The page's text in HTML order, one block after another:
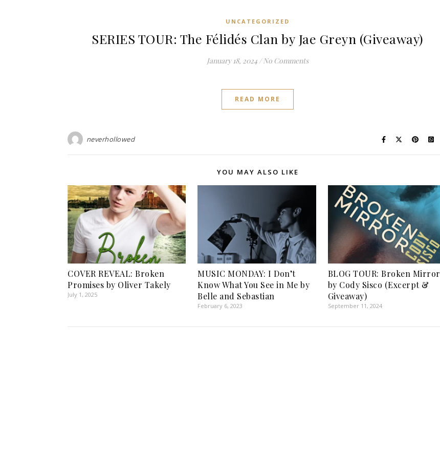
UNCATEGORIZED
SERIES TOUR: The Félidés Clan by Jae Greyn (Giveaway)
January 18, 2024 / No Comments
READ MORE
neverhollowed
YOU MAY ALSO LIKE
COVER REVEAL: Broken
Promises by Oliver Takely
July 1, 2025
MUSIC MONDAY: I Don’t
Know What You See in Me by
Belle and Sebastian
February 6, 2023
BLOG TOUR: Broken Mirror
by Cody Sisco (Excerpt &
Giveaway)
September 11, 2024